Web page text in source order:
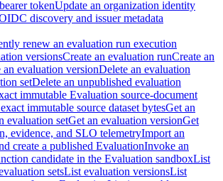
tokenUpdate an organization identity
discovery and issuer metadata
renew an evaluation run execution
versionsCreate an evaluation runCreate an
an evaluation versionDelete an evaluation
setDelete an unpublished evaluation
immutable Evaluation source-document
immutable source dataset bytesGet an
evaluation setGet an evaluation versionGet
evidence, and SLO telemetryImport an
create a published EvaluationInvoke an
candidate in the Evaluation sandboxList
setsList evaluation versionsList